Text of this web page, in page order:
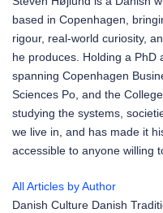
based in Copenhagen,
rigour, real-world curiosity,
he produces. Holding a PhD
spanning Copenhagen
Sciences Po, and the
studying the systems,
we live in, and has made it
accessible to anyone willing
All Articles by Author
Danish Culture Danish